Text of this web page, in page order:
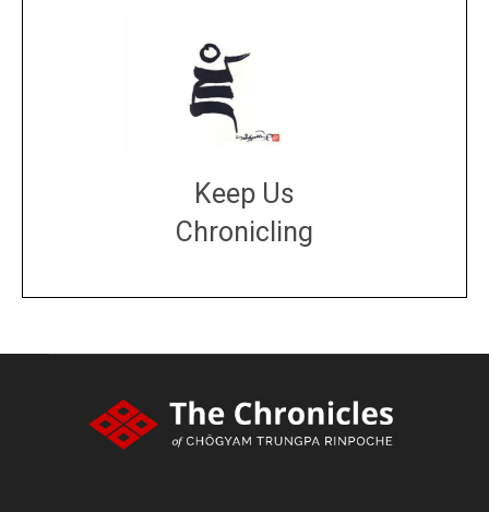
Keep Us
Chronicling